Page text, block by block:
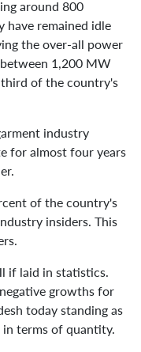
around 800
have remained idle
the over-all power
1,200 MW
of the country's
industry
for almost four years
of the country's
insiders. This
if laid in statistics.
growths for
today standing as
terms of quantity.